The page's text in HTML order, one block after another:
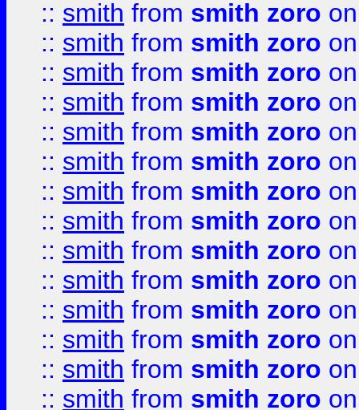
:: smith from smith zoro
:: smith from smith zoro
:: smith from smith zoro
:: smith from smith zoro
:: smith from smith zoro
:: smith from smith zoro
:: smith from smith zoro
:: smith from smith zoro
:: smith from smith zoro
:: smith from smith zoro
:: smith from smith zoro
:: smith from smith zoro
:: smith from smith zoro
:: smith from smith zoro